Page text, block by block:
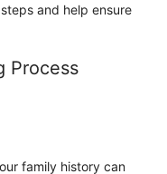
and help ensure
Process
family history can